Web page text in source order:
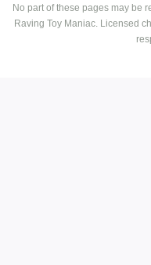
No part of these pages may be
Raving Toy Maniac. Licensed